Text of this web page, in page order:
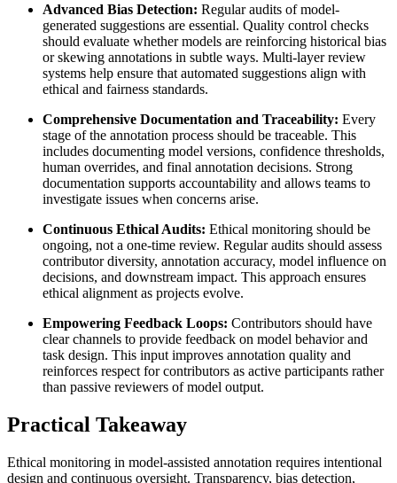
Advanced Bias Detection: Regular audits of model-
generated suggestions are essential. Quality control checks
should evaluate whether models are reinforcing historical bias
or skewing annotations in subtle ways. Multi-layer review
systems help ensure that automated suggestions align with
ethical and fairness standards.
Comprehensive Documentation and Traceability: Every
stage of the annotation process should be traceable. This
includes documenting model versions, confidence thresholds,
human overrides, and final annotation decisions. Strong
documentation supports accountability and allows teams to
investigate issues when concerns arise.
Continuous Ethical Audits: Ethical monitoring should be
ongoing, not a one-time review. Regular audits should assess
contributor diversity, annotation accuracy, model influence on
decisions, and downstream impact. This approach ensures
ethical alignment as projects evolve.
Empowering Feedback Loops: Contributors should have
clear channels to provide feedback on model behavior and
task design. This input improves annotation quality and
reinforces respect for contributors as active participants rather
than passive reviewers of model output.
Practical Takeaway
Ethical monitoring in model-assisted annotation requires intentional
design and continuous oversight. Transparency, bias detection,